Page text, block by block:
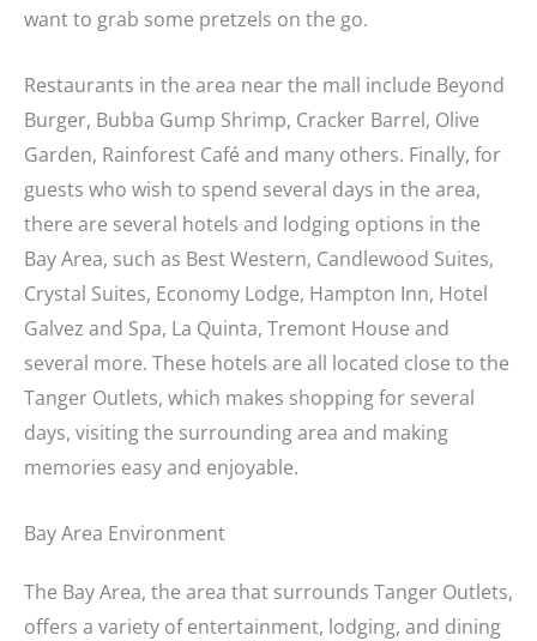
want to grab some pretzels on the go.
Restaurants in the area near the mall include Beyond
Burger, Bubba Gump Shrimp, Cracker Barrel, Olive
Garden, Rainforest Café and many others. Finally, for
guests who wish to spend several days in the area,
there are several hotels and lodging options in the
Bay Area, such as Best Western, Candlewood Suites,
Crystal Suites, Economy Lodge, Hampton Inn, Hotel
Galvez and Spa, La Quinta, Tremont House and
several more. These hotels are all located close to the
Tanger Outlets, which makes shopping for several
days, visiting the surrounding area and making
memories easy and enjoyable.
Bay Area Environment
The Bay Area, the area that surrounds Tanger Outlets,
offers a variety of entertainment, lodging, and dining